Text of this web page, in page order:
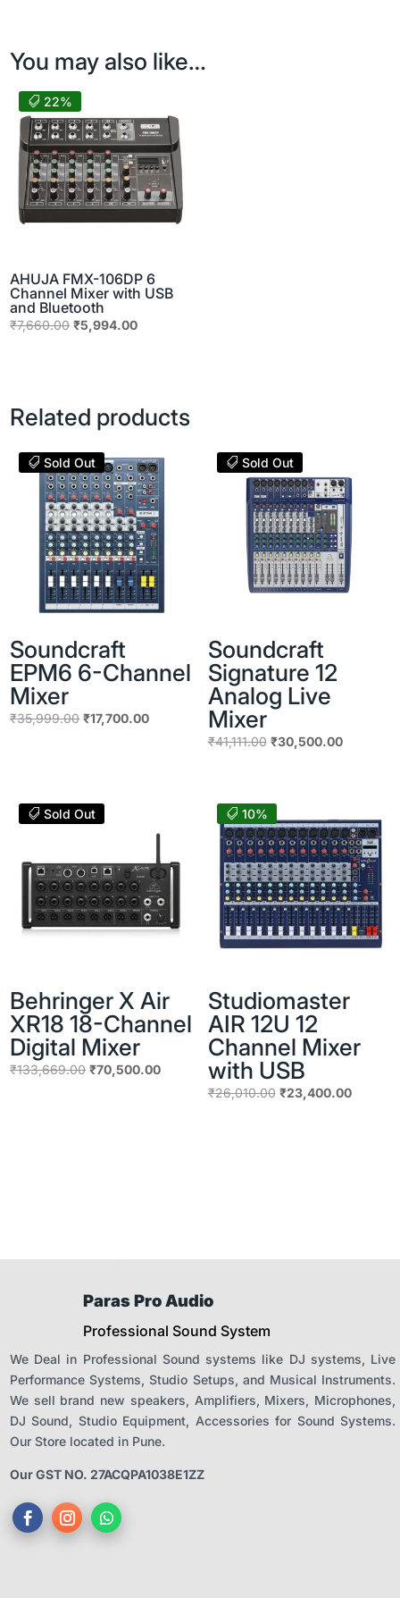
You may also like…
22%
AHUJA FMX-106DP 6
Channel Mixer with USB
and Bluetooth
₹7,660.00 Original
₹5,994.00Current
Related products
Sold Out
Soundcraft
EPM6 6-Channel
Mixer
₹35,999.00 Original
₹17,700.00Current
Sold Out
Soundcraft
Signature 12
Analog Live
Mixer
₹41,111.00 Original
₹41,111.00.
₹30,500.00Current
Sold Out
Behringer X Air
XR18 18-Channel
Digital Mixer
₹133,669.00 Original
₹70,500.00Current
10%
Studiomaster
AIR 12U 12
Channel Mixer
with USB
₹26,010.00 Original
₹23,400.00Current
Paras Pro Audio
Professional Sound System
We Deal in Professional Sound systems like DJ systems, Live
Performance Systems, Studio Setups, and Musical Instruments.
We sell brand new speakers, Amplifiers, Mixers, Microphones,
DJ Sound, Studio Equipment, Accessories for Sound Systems.
Our Store located in Pune.
Our GST NO. 27ACQPA1038E1ZZ